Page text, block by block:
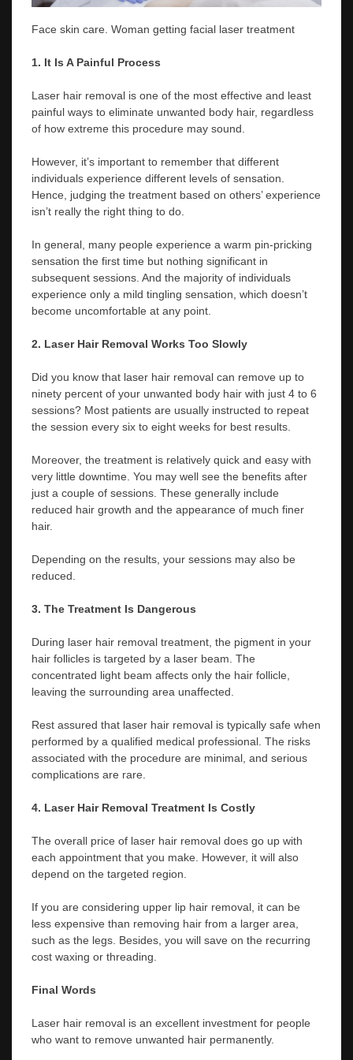
Face skin care. Woman getting facial laser treatment
1. It Is A Painful Process
Laser hair removal is one of the most effective and least
painful ways to eliminate unwanted body hair, regardless
of how extreme this procedure may sound.
However, it’s important to remember that different
individuals experience different levels of sensation.
Hence, judging the treatment based on others’ experience
isn’t really the right thing to do.
In general, many people experience a warm pin-pricking
sensation the first time but nothing significant in
subsequent sessions. And the majority of individuals
experience only a mild tingling sensation, which doesn’t
become uncomfortable at any point.
2. Laser Hair Removal Works Too Slowly
Did you know that laser hair removal can remove up to
ninety percent of your unwanted body hair with just 4 to 6
sessions? Most patients are usually instructed to repeat
the session every six to eight weeks for best results.
Moreover, the treatment is relatively quick and easy with
very little downtime. You may well see the benefits after
just a couple of sessions. These generally include
reduced hair growth and the appearance of much finer
hair.
Depending on the results, your sessions may also be
reduced.
3. The Treatment Is Dangerous
During laser hair removal treatment, the pigment in your
hair follicles is targeted by a laser beam. The
concentrated light beam affects only the hair follicle,
leaving the surrounding area unaffected.
Rest assured that laser hair removal is typically safe when
performed by a qualified medical professional. The risks
associated with the procedure are minimal, and serious
complications are rare.
4. Laser Hair Removal Treatment Is Costly
The overall price of laser hair removal does go up with
each appointment that you make. However, it will also
depend on the targeted region.
If you are considering upper lip hair removal, it can be
less expensive than removing hair from a larger area,
such as the legs. Besides, you will save on the recurring
cost waxing or threading.
Final Words
Laser hair removal is an excellent investment for people
who want to remove unwanted hair permanently.